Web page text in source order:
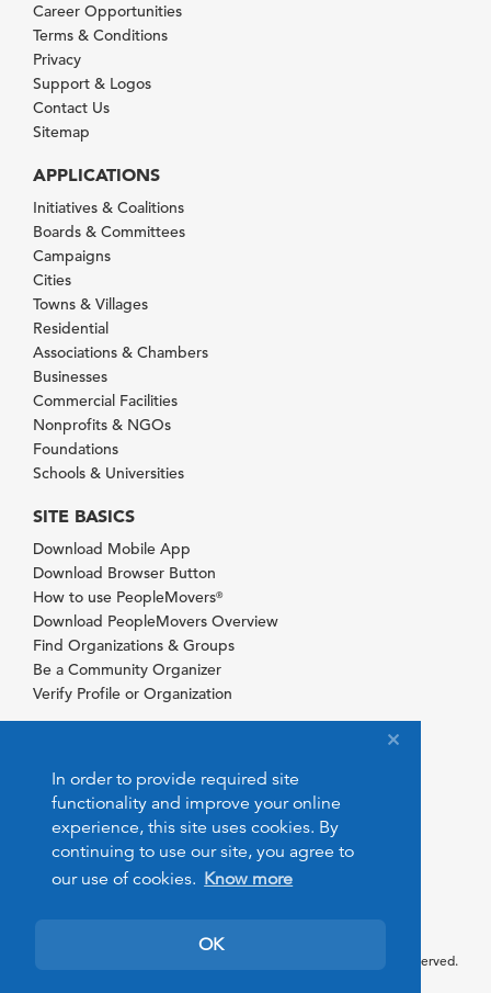
In order to provide required site
functionality and improve your online
experience, this site uses cookies. By
continuing to use our site, you agree to
our use of cookies. Know more
OK
Career Opportunities
Terms & Conditions
Privacy
Support & Logos
Contact Us
Sitemap
APPLICATIONS
Initiatives & Coalitions
Boards & Committees
Campaigns
Cities
Towns & Villages
Residential
Associations & Chambers
Businesses
Commercial Facilities
Nonprofits & NGOs
Foundations
Schools & Universities
SITE BASICS
Download Mobile App
Download Browser Button
How to use PeopleMovers®
Download PeopleMovers Overview
Find Organizations & Groups
Be a Community Organizer
Verify Profile or Organization
© 2026 PeopleMovers.com. All rights reserved.